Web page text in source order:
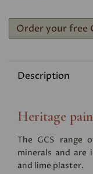
Order your free
Description
Heritage
The GCS range
minerals and are
and lime plaster.